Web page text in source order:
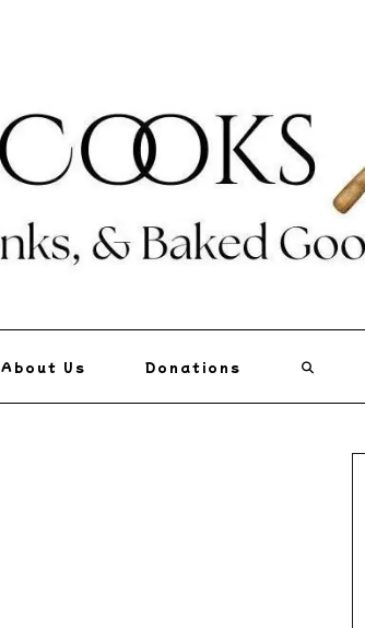
About Us Donations